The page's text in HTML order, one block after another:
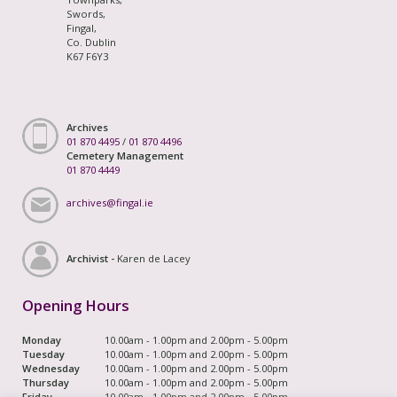
Swords,
Fingal,
Co. Dublin
K67 F6Y3
Archives
01 870 4495 / 01 870 4496
Cemetery Management
01 870 4449
archives@fingal.ie
Archivist - Karen de Lacey
Opening Hours
Monday
10.00am - 1.00pm and 2.00pm - 5.00pm
Tuesday
10.00am - 1.00pm and 2.00pm - 5.00pm
Wednesday
10.00am - 1.00pm and 2.00pm - 5.00pm
Thursday
10.00am - 1.00pm and 2.00pm - 5.00pm